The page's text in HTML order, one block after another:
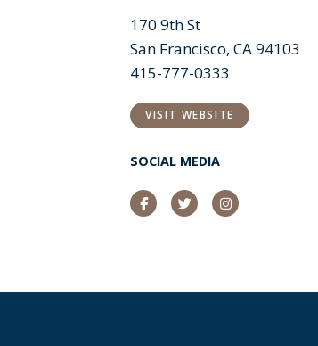
170 9th St
San Francisco, CA 94103
415-777-0333
VISIT WEBSITE
SOCIAL MEDIA
FacebookTwitterInstagram